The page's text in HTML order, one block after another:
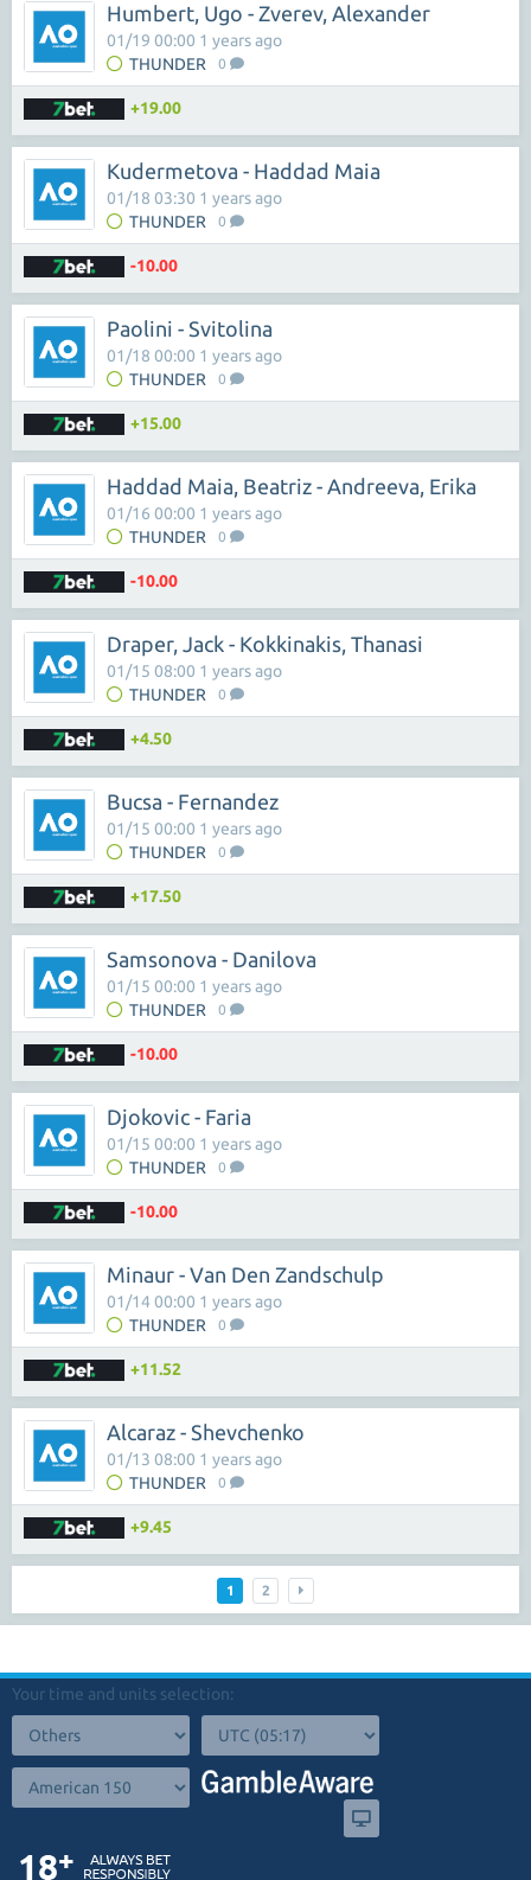
Humbert, Ugo - Zverev, Alexander
THUNDER 0
01/19 00:00 1 years ago
+19.00
Kudermetova - Haddad Maia
THUNDER 0
01/18 03:30 1 years ago
-10.00
Paolini - Svitolina
THUNDER 0
01/18 00:00 1 years ago
+15.00
Haddad Maia, Beatriz - Andreeva, Erika
THUNDER 0
01/16 00:00 1 years ago
-10.00
Draper, Jack - Kokkinakis, Thanasi
THUNDER 0
01/15 08:00 1 years ago
+4.50
Bucsa - Fernandez
THUNDER 0
01/15 00:00 1 years ago
+17.50
Samsonova - Danilova
THUNDER 0
01/15 00:00 1 years ago
-10.00
Djokovic - Faria
THUNDER 0
01/15 00:00 1 years ago
-10.00
Minaur - Van Den Zandschulp
THUNDER 0
01/14 00:00 1 years ago
+11.52
Alcaraz - Shevchenko
THUNDER 0
01/13 08:00 1 years ago
+9.45
1 2
Your time and units selection: